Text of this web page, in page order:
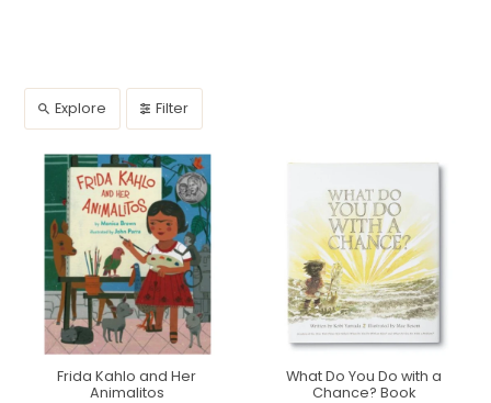
Explore Filter
Frida Kahlo and Her
Animalitos
What Do You Do with a
Chance? Book